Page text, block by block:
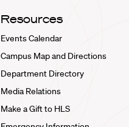
Resources
Events Calendar
Campus Map and Directions
Department Directory
Media Relations
Make a Gift to HLS